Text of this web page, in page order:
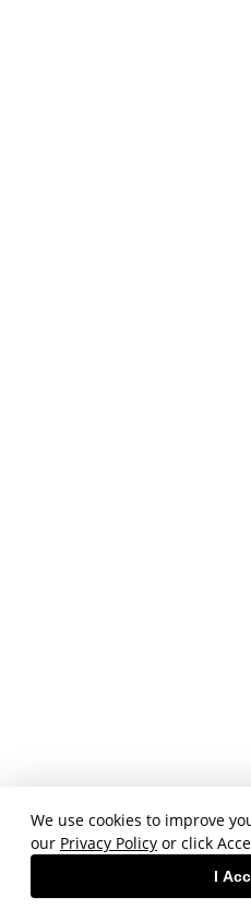
We use cookies to improve
our Privacy Policy or click
I